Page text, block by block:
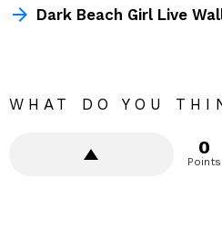
Dark Beach Girl Live
WHAT DO YOU
0
Points